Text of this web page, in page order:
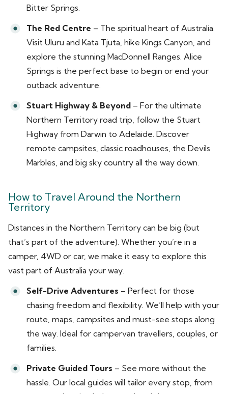
Bitter Springs.
The Red Centre – The spiritual heart of Australia.
Visit Uluru and Kata Tjuta, hike Kings Canyon, and
explore the stunning MacDonnell Ranges. Alice
Springs is the perfect base to begin or end your
outback adventure.
Stuart Highway & Beyond – For the ultimate
Northern Territory road trip, follow the Stuart
Highway from Darwin to Adelaide. Discover
remote campsites, classic roadhouses, the Devils
Marbles, and big sky country all the way down.
How to Travel Around the Northern
Territory
Distances in the Northern Territory can be big (but
that’s part of the adventure). Whether you’re in a
camper, 4WD or car, we make it easy to explore this
vast part of Australia your way.
Self-Drive Adventures – Perfect for those
chasing freedom and flexibility. We’ll help with your
route, maps, campsites and must-see stops along
the way. Ideal for campervan travellers, couples, or
families.
Private Guided Tours – See more without the
hassle. Our local guides will tailor every stop, from